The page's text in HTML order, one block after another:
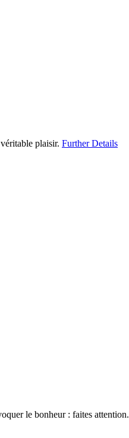
plaisir. Further Details
le bonheur : faites attention.